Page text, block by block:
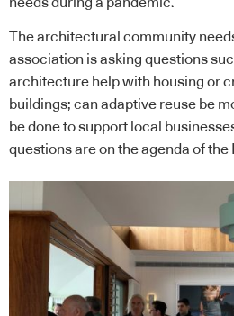
needs during a pandemic.
The architectural community
association is asking questions
architecture help with housing or
buildings; can adaptive reuse be
be done to support local
questions are on the agenda of the